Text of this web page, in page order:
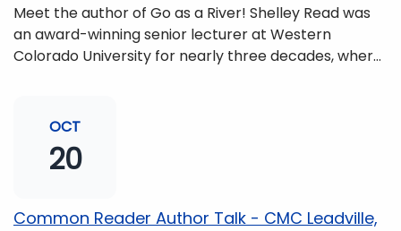
Meet the author of Go as a River! Shelley Read was
an award-winning senior lecturer at Western
Colorado University for nearly three decades, where
traveler, and fifth-generation Coloradan who lives
with her family in the Elk Mountains of Colorado’s
Western Slope. More information can be found at
OCT
20
Common Reader Author Talk - CMC Leadville,